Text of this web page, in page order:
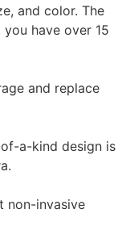
and color. The
have over 15
and replace
a-kind design is
non-invasive